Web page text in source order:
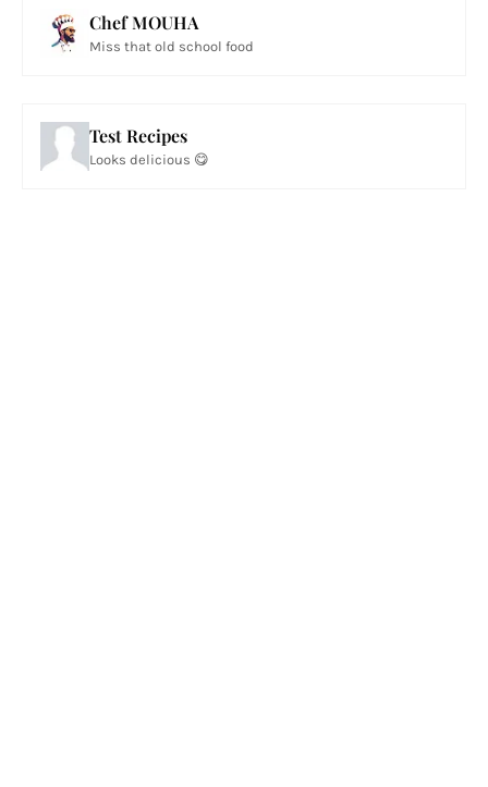
Chef MOUHA
Miss that old school food
Test Recipes
Looks delicious 😋